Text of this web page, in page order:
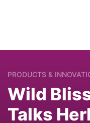
PRODUCTS &
Wild
Talks